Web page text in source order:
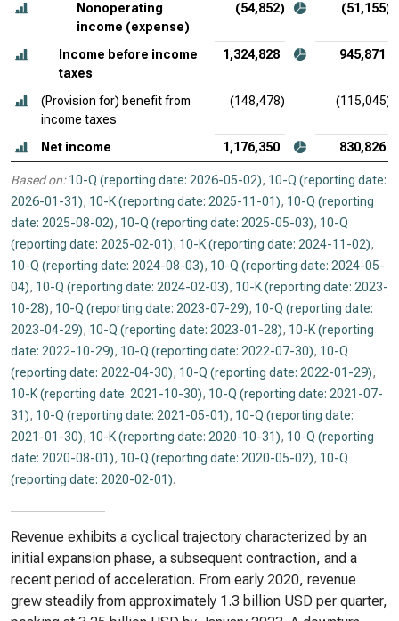
Nonoperating
income (expense)
(54,852) (51,155)
Income before income
taxes
1,324,828 945,871
(Provision for) benefit from
income taxes
(148,478) (115,045)
Net income 1,176,350 830,826
Based on: 10-Q (reporting date: 2026-05-02), 10-Q (reporting date:
2026-01-31), 10-K (reporting date: 2025-11-01), 10-Q (reporting
date: 2025-08-02), 10-Q (reporting date: 2025-05-03), 10-Q
(reporting date: 2025-02-01), 10-K (reporting date: 2024-11-02),
10-Q (reporting date: 2024-08-03), 10-Q (reporting date: 2024-05-
04), 10-Q (reporting date: 2024-02-03), 10-K (reporting date: 2023-
10-28), 10-Q (reporting date: 2023-07-29), 10-Q (reporting date:
2023-04-29), 10-Q (reporting date: 2023-01-28), 10-K (reporting
date: 2022-10-29), 10-Q (reporting date: 2022-07-30), 10-Q
(reporting date: 2022-04-30), 10-Q (reporting date: 2022-01-29),
10-K (reporting date: 2021-10-30), 10-Q (reporting date: 2021-07-
31), 10-Q (reporting date: 2021-05-01), 10-Q (reporting date:
2021-01-30), 10-K (reporting date: 2020-10-31), 10-Q (reporting
date: 2020-08-01), 10-Q (reporting date: 2020-05-02), 10-Q
(reporting date: 2020-02-01).
Revenue exhibits a cyclical trajectory characterized by an
initial expansion phase, a subsequent contraction, and a
recent period of acceleration. From early 2020, revenue
grew steadily from approximately 1.3 billion USD per quarter,